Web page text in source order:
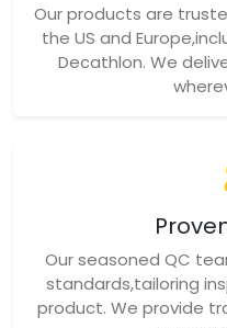
Our products are
the US and
Decathlon. We
Our seasoned QC
standards,tailoring
product. We provide